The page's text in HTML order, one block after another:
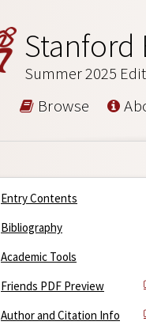
Stanford
Summer 2025
Browse
Entry Contents
Bibliography
Academic Tools
Friends PDF Preview
Author and Citation Info